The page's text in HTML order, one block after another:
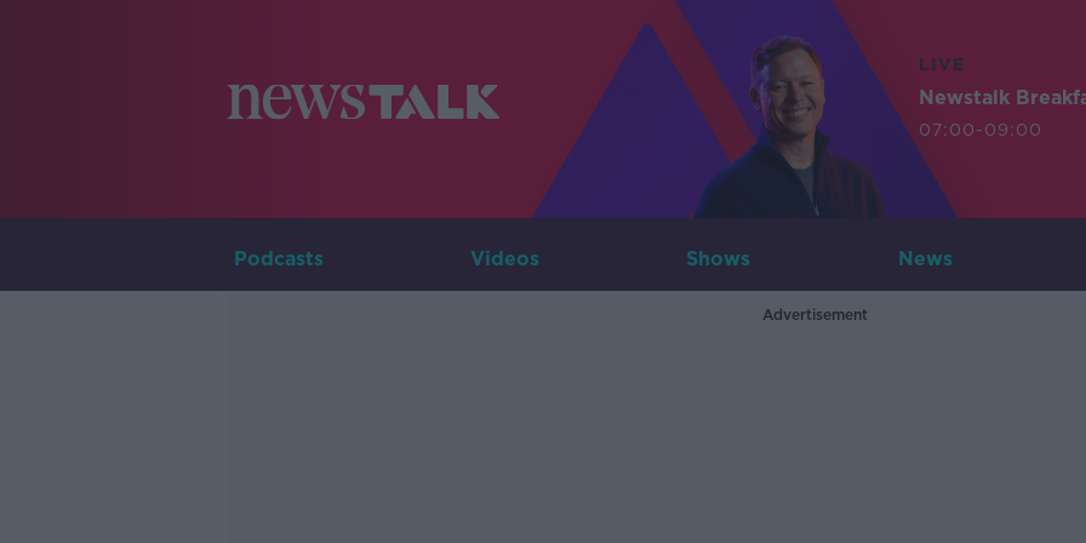
LIVE
Newstalk
07:00-09:00
Podcasts Videos Shows News
Advertisement